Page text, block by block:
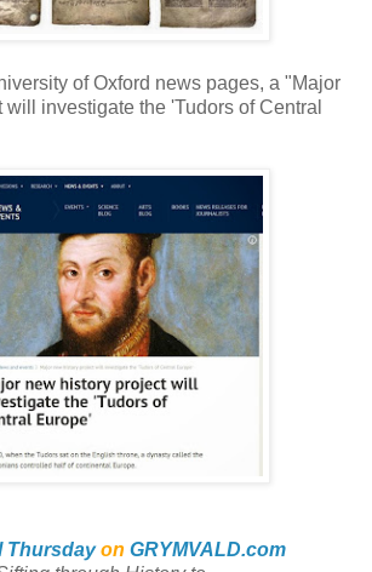
of Oxford news pages, a "Major
investigate the 'Tudors of Central
Thursdayon GRYMVALD.com